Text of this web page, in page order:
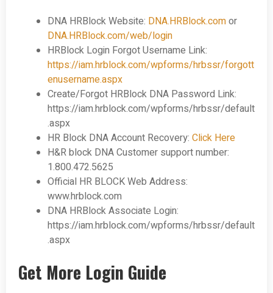
DNA HRBlock Website: DNA.HRBlock.comor
DNA.HRBlock.com/web/login
HRBlock Login Forgot Username Link:
https://iam.hrblock.com/wpforms/hrbssr/forgott
enusername.aspx
Create/Forgot HRBlock DNA Password Link:
https://iam.hrblock.com/wpforms/hrbssr/default
.aspx
HR Block DNAAccount Recovery: Click Here
H&R block DNACustomer support number:
1.800.472.5625
Official HR BLOCK Web Address:
www.hrblock.com
DNA HRBlock Associate Login:
https://iam.hrblock.com/wpforms/hrbssr/default
.aspx
Get More Login Guide